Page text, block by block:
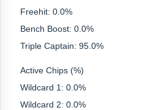
Freehit: 0.0%
Bench Boost: 0.0%
Triple Captain: 95.0%
Active Chips (%)
Wildcard 1: 0.0%
Wildcard 2: 0.0%